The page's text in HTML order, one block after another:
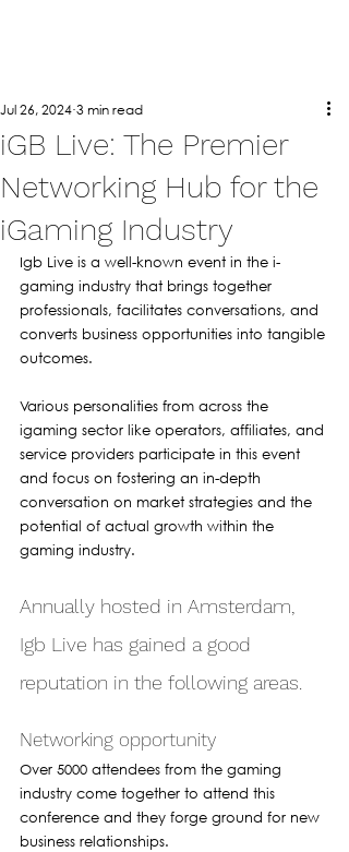
iGB Live: The Premier
Networking Hub for the
iGaming Industry
Jul 26, 2024 3 min read
Igb Live is a well-known event in the i-
gaming industry that brings together
professionals, facilitates conversations, and
converts business opportunities into tangible
outcomes.
Various personalities from across the
igaming sector like operators, affiliates, and
service providers participate in this event
and focus on fostering an in-depth
conversation on market strategies and the
potential of actual growth within the
gaming industry.
Annually hosted in Amsterdam,
Igb Live has gained a good
reputation in the following areas.
Networking opportunity
Over 5000 attendees from the gaming
industry come together to attend this
conference and they forge ground for new
business relationships.